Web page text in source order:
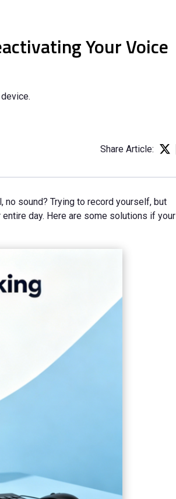
Your Voice
Share Article:
sound? Trying to record yourself, but
day. Here are some solutions if your